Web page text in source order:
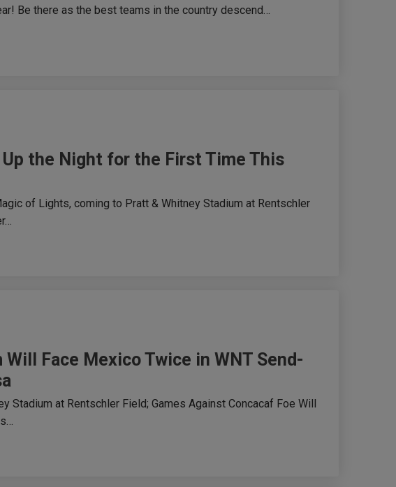
Be there as the best teams in the country descend…
the Night for the First Time This
of Lights, coming to Pratt & Whitney Stadium at Rentschler
Will Face Mexico Twice in WNT Send-
Stadium at Rentschler Field; Games Against Concacaf Foe Will